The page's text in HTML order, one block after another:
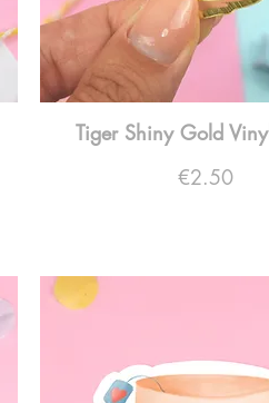
Tiger Shiny Gold
Price
€2.50